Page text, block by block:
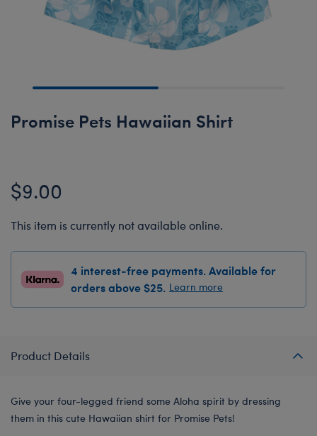
Promise Pets Hawaiian Shirt
$9.00
This item is currently not available online.
4 interest-free payments. Available for
orders above $25. Learn more
Product Details
Give your four-legged friend some Aloha spirit by dressing
them in this cute Hawaiian shirt for Promise Pets!